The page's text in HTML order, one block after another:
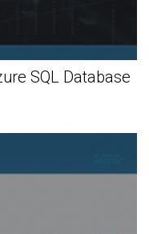
SQL Database